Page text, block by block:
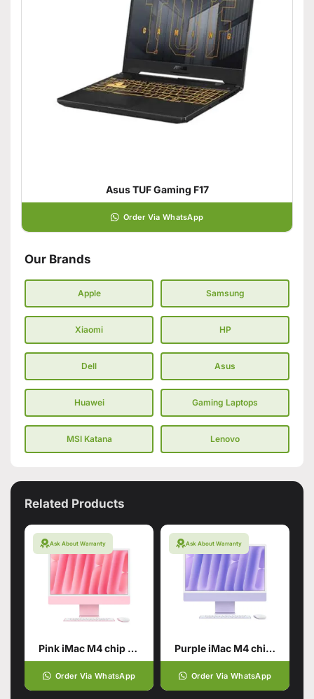
Asus TUF Gaming F17
Order Via WhatsApp
Our Brands
Apple Samsung
Xiaomi HP
Dell Asus
Huawei Gaming Laptops
MSI Katana Lenovo
Related Products
Ask About Warranty
Pink iMac M4 chip 16GB unified memory 512GB SSD storage
Order Via WhatsApp
Ask About Warranty
Purple iMac M4 chip 16GB
Order Via WhatsApp